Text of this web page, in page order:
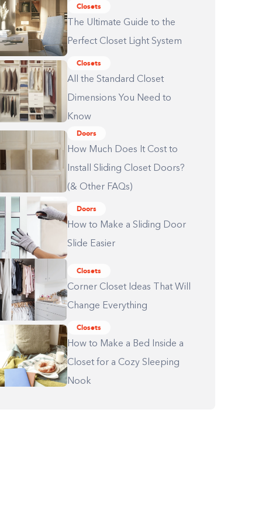
Closets
The Ultimate Guide to the
Perfect Closet Light System
Closets
All the Standard Closet
Dimensions You Need to
Know
Doors
How Much Does It Cost to
Install Sliding Closet Doors?
(& Other FAQs)
Doors
How to Make a Sliding Door
Slide Easier
Closets
Corner Closet Ideas That Will
Change Everything
Closets
How to Make a Bed Inside a
Closet for a Cozy Sleeping
Nook